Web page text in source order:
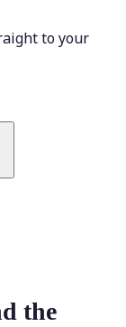
to your
the